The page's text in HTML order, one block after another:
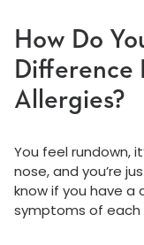
How Do
Difference
Allergies?
You feel rundown,
nose, and you’re
know if you have a
symptoms of each